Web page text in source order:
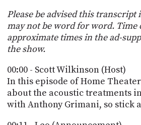
Please be advised this transcript
may not be word for word. Time
approximate times in the ad-
the show.
00:00 - Scott Wilkinson (Host)
In this episode of Home
about the acoustic treatments
with Anthony Grimani, so stick
ABOUT
CLUB
TWIT
ACCESS
ACCOUNT
MEMBERS-
TWIT
BLOG
POSTS
ADVERTISE